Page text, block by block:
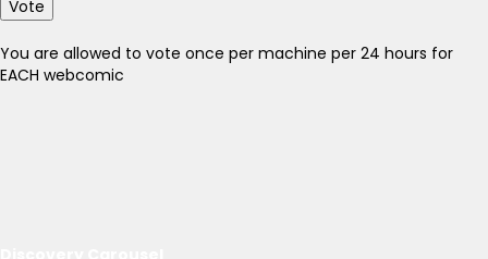
Vote
You are allowed to vote once per machine per 24 hours for
EACH webcomic